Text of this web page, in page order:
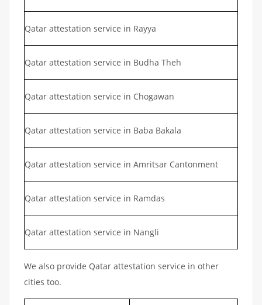
Qatar attestation service in Rayya
Qatar attestation service in Budha Theh
Qatar attestation service in Chogawan
Qatar attestation service in Baba Bakala
Qatar attestation service in Amritsar Cantonment
Qatar attestation service in Ramdas
Qatar attestation service in Nangli
We also provide Qatar attestation service in other
cities too.